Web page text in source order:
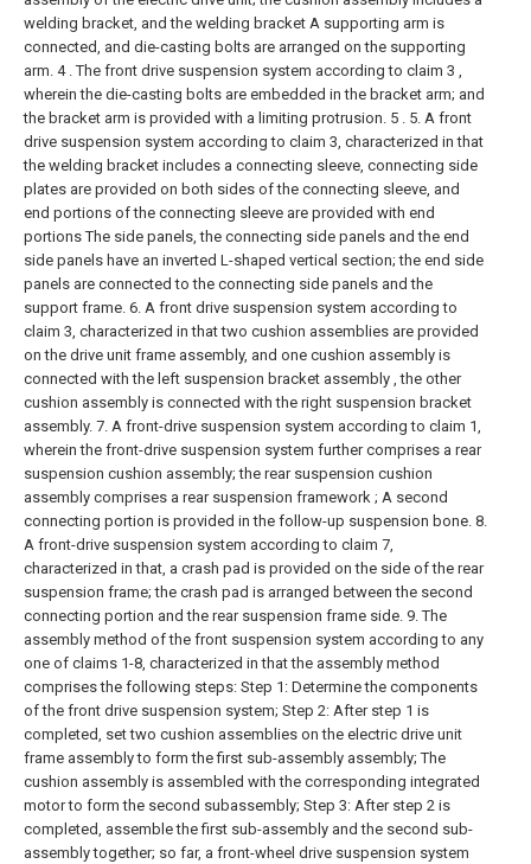
welding bracket, and the welding bracket A supporting arm is
connected, and die-casting bolts are arranged on the supporting
arm. 4 . The front drive suspension system according to claim 3 ,
wherein the die-casting bolts are embedded in the bracket arm; and
the bracket arm is provided with a limiting protrusion. 5 .
5. A front
drive suspension system according to claim 3, characterized in that
the welding bracket includes a connecting sleeve, connecting side
plates are provided on both sides of the connecting sleeve, and
end portions of the connecting sleeve are provided with end
portions The side panels, the connecting side panels and the end
side panels have an inverted L-shaped vertical section; the end side
panels are connected to the connecting side panels and the
support frame. 6. A front drive suspension system according to
claim 3, characterized in that two cushion assemblies are provided
on the drive unit frame assembly, and one cushion assembly is
connected with the left suspension bracket assembly , the other
cushion assembly is connected with the right suspension bracket
assembly. 7. A front-drive suspension system according to claim 1,
wherein the front-drive suspension system further comprises a rear
suspension cushion assembly; the rear suspension cushion
assembly comprises a rear suspension framework ; A second
connecting portion is provided in the follow-up suspension bone. 8.
A front-drive suspension system according to claim 7,
characterized in that, a crash pad is provided on the side of the rear
suspension frame; the crash pad is arranged between the second
connecting portion and the rear suspension frame side. 9. The
assembly method of the front suspension system according to any
one of claims 1-8, characterized in that the assembly method
comprises the following steps: Step 1: Determine the components
of the front drive suspension system; Step 2: After step 1 is
completed, set two cushion assemblies on the electric drive unit
frame assembly to form the first sub-assembly assembly; The
cushion assembly is assembled with the corresponding integrated
motor to form the second subassembly; Step 3: After step 2 is
completed, assemble the first sub-assembly and the second sub-
assembly together; so far, a front-wheel drive suspension system